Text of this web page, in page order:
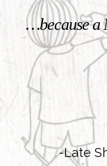
…because a
-Late